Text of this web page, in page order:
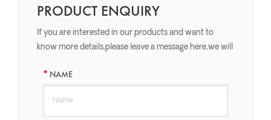
PRODUCT ENQUIRY
If you are interested in our products and want to
know more details,please leave a message here,we will
NAME